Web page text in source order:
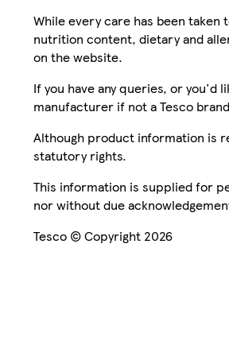
While every care has been
nutrition content, dietary and
on the website.
If you have any queries, or you'd
manufacturer if not a Tesco
Although product information is
statutory rights.
This information is supplied for
nor without due
Tesco © Copyright 2026